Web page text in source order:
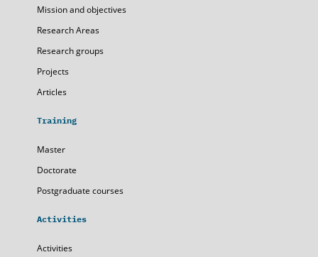
Mission and objectives
Research Areas
Research groups
Projects
Articles
Training
Master
Doctorate
Postgraduate courses
Activities
Activities